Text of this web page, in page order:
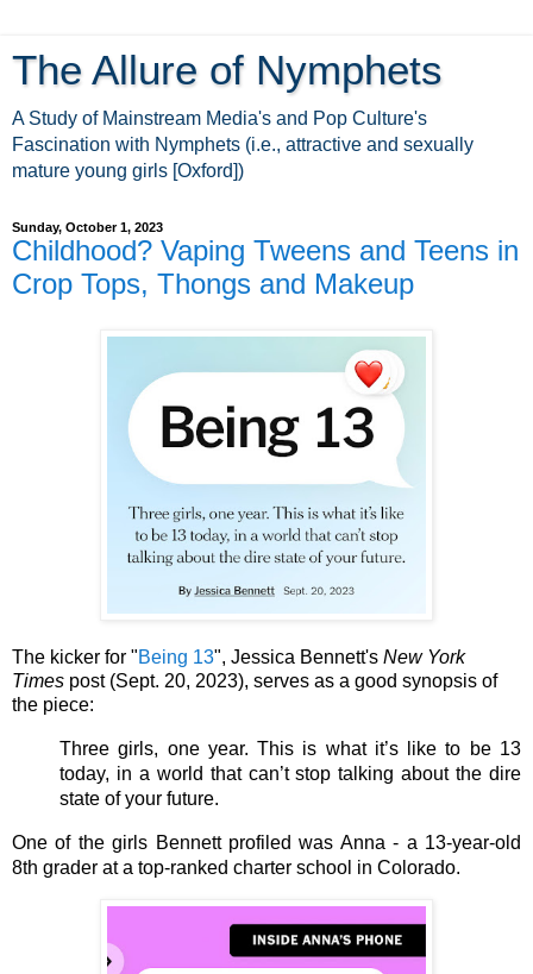
The Allure of Nymphets
A Study of Mainstream Media's and Pop Culture's
Fascination with Nymphets (i.e., attractive and sexually
mature young girls [Oxford])
Sunday, October 1, 2023
Childhood? Vaping Tweens and Teens in
Crop Tops, Thongs and Makeup
The kicker for "Being 13", Jessica Bennett's New York
Times post (Sept. 20, 2023), serves as a good synopsis of
the piece:
Three girls, one year. This is what it’s like to be 13
today, in a world that can’t stop talking about the dire
state of your future.
One of the girls Bennett profiled was Anna - a 13-year-old
8th grader at a top-ranked charter school in Colorado.